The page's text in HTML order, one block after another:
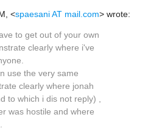
<spaesani AT mail.com> wrote:
to get out of your own
clearly where i've
use the very same
clearly where jonah
to which i dis not reply) ,
was hostile and where